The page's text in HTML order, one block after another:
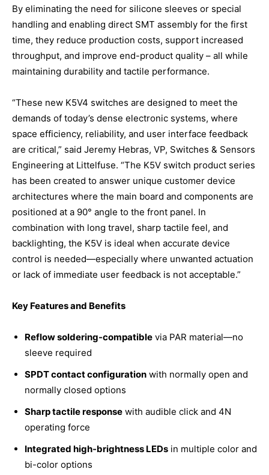
By eliminating the need for silicone sleeves or special
handling and enabling direct SMT assembly for the first
time, they reduce production costs, support increased
throughput, and improve end-product quality – all while
maintaining durability and tactile performance.
“These new K5V4 switches are designed to meet the
demands of today’s dense electronic systems, where
space efficiency, reliability, and user interface feedback
are critical,” said Jeremy Hebras, VP, Switches & Sensors
Engineering at Littelfuse. “The K5V switch product series
has been created to answer unique customer device
architectures where the main board and components are
positioned at a 90° angle to the front panel. In
combination with long travel, sharp tactile feel, and
backlighting, the K5V is ideal when accurate device
control is needed—especially where unwanted actuation
or lack of immediate user feedback is not acceptable.”
Key Features and Benefits
Reflow soldering-compatible via PAR material—no
sleeve required
SPDT contact configuration with normally open and
normally closed options
Sharp tactile response with audible click and 4N
operating force
Integrated high-brightness LEDs in multiple color and
bi-color options